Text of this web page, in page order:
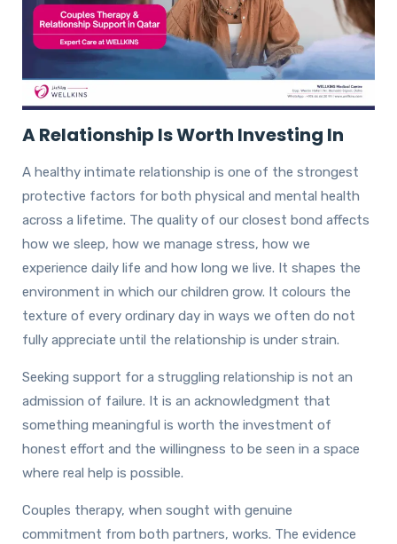
A Relationship Is Worth Investing In
A healthy intimate relationship is one of the strongest
protective factors for both physical and mental health
across a lifetime. The quality of our closest bond affects
how we sleep, how we manage stress, how we
experience daily life and how long we live. It shapes the
environment in which our children grow. It colours the
texture of every ordinary day in ways we often do not
fully appreciate until the relationship is under strain.
Seeking support for a struggling relationship is not an
admission of failure. It is an acknowledgment that
something meaningful is worth the investment of
honest effort and the willingness to be seen in a space
where real help is possible.
Couples therapy, when sought with genuine
commitment from both partners, works. The evidence